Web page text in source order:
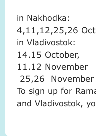
in Nakhodka:
4,11,12,25,26
in Vladivostok:
14.15 October,
11.12 November
25,26 November
To sign up for
and Vladivostok,